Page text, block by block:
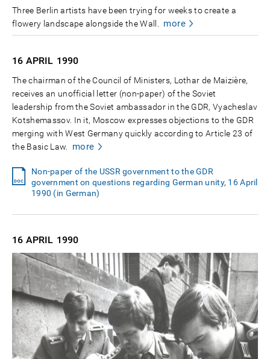
Three Berlin artists have been trying for weeks to create a
flowery landscape alongside the Wall.
more
16 APRIL 1990
The chairman of the Council of Ministers, Lothar de Maizière,
receives an unofficial letter (non-paper) of the Soviet
leadership from the Soviet ambassador in the GDR, Vyacheslav
Kotshemassov. In it, Moscow expresses objections to the GDR
merging with West Germany quickly according to Article 23 of
the Basic Law.
more
Non-paper of the USSR government to the GDR
government on questions regarding German unity, 16 April
1990 (in German)
16 APRIL 1990